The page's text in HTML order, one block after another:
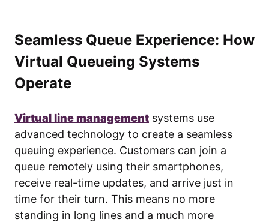
Seamless Queue Experience: How
Virtual Queueing Systems
Operate
Virtual line management systems use
advanced technology to create a seamless
queuing experience. Customers can join a
queue remotely using their smartphones,
receive real-time updates, and arrive just in
time for their turn. This means no more
standing in long lines and a much more